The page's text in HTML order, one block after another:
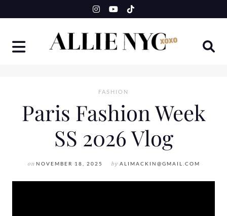
to
FASHION
Paris Fashion Week
SS 2026 Vlog
on NOVEMBER 18, 2025 by ALIMACKIN@GMAIL.COM